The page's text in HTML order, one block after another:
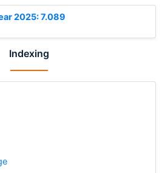
2025: 7.089
Indexing